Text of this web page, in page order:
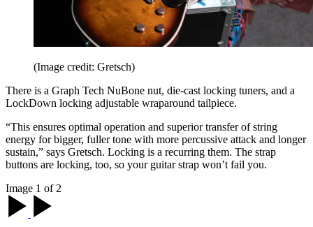
(Image credit: Gretsch)
There is a Graph Tech NuBone nut, die-cast locking tuners, and a
LockDown locking adjustable wraparound tailpiece.
“This ensures optimal operation and superior transfer of string
energy for bigger, fuller tone with more percussive attack and longer
sustain,” says Gretsch. Locking is a recurring them. The strap
buttons are locking, too, so your guitar strap won’t fail you.
Image 1 of 2